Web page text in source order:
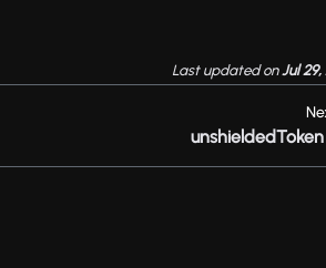
Last updatedonJul 29,
unshieldedToken